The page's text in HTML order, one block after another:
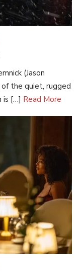
(Jason
of the quiet, rugged
is […] Read More